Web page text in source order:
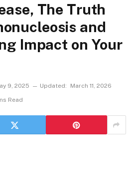
The Truth
and
Impact on Your
9, 2025 Updated:
March 11, 2026
Read